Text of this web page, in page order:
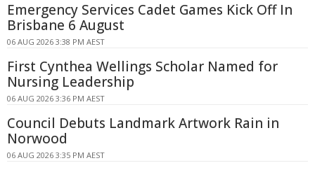
Emergency Services Cadet Games Kick Off In
Brisbane 6 August
06 AUG 2026 3:38 PM AEST
First Cynthea Wellings Scholar Named for
Nursing Leadership
06 AUG 2026 3:36 PM AEST
Council Debuts Landmark Artwork Rain in
Norwood
06 AUG 2026 3:35 PM AEST